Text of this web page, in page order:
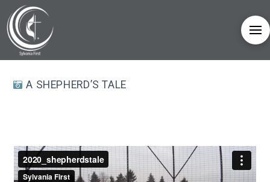
A SHEPHERD’S TALE